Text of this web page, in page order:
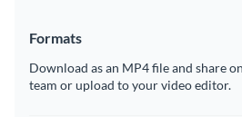
Formats
Download as an MP4 file and share
team or upload to your video editor.